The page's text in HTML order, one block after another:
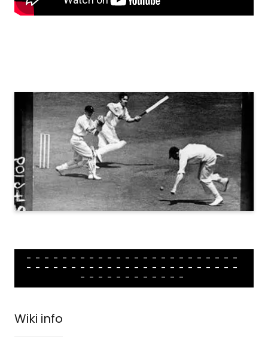
------------------------
------------------------
------------
Wiki info